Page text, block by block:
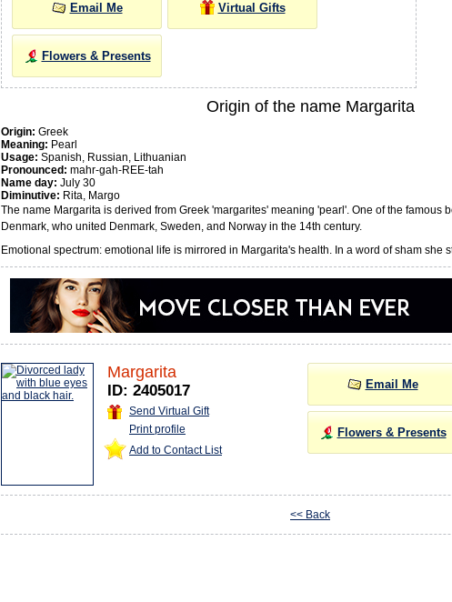
Email Me Virtual Gifts
Flowers & Presents
Origin of the name Margarita
Origin: Greek
Meaning: Pearl
Usage: Spanish, Russian, Lithuanian
Pronounced: mahr-gah-REE-tah
Name day: July 30
Diminutive: Rita, Margo
The name Margarita is derived from Greek 'margarites' meaning 'pearl'. One of the famous
Denmark, who united Denmark, Sweden, and Norway in the 14th century.
Emotional spectrum: emotional life is mirrored in Margarita's health. In a word of sham she
Margarita
ID: 2405017
Send Virtual Gift
Print profile
Add to Contact List
Email Me
Flowers & Presents
<< Back